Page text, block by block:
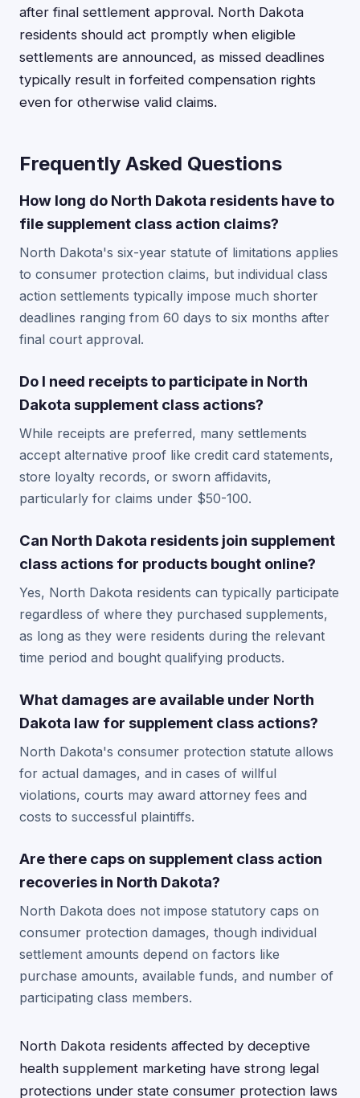
after final settlement approval. North Dakota
residents should act promptly when eligible
settlements are announced, as missed deadlines
typically result in forfeited compensation rights
even for otherwise valid claims.
Frequently Asked Questions
How long do North Dakota residents have to
file supplement class action claims?
North Dakota's six-year statute of limitations applies
to consumer protection claims, but individual class
action settlements typically impose much shorter
deadlines ranging from 60 days to six months after
final court approval.
Do I need receipts to participate in North
Dakota supplement class actions?
While receipts are preferred, many settlements
accept alternative proof like credit card statements,
store loyalty records, or sworn affidavits,
particularly for claims under $50-100.
Can North Dakota residents join supplement
class actions for products bought online?
Yes, North Dakota residents can typically participate
regardless of where they purchased supplements,
as long as they were residents during the relevant
time period and bought qualifying products.
What damages are available under North
Dakota law for supplement class actions?
North Dakota's consumer protection statute allows
for actual damages, and in cases of willful
violations, courts may award attorney fees and
costs to successful plaintiffs.
Are there caps on supplement class action
recoveries in North Dakota?
North Dakota does not impose statutory caps on
consumer protection damages, though individual
settlement amounts depend on factors like
purchase amounts, available funds, and number of
participating class members.
North Dakota residents affected by deceptive
health supplement marketing have strong legal
protections under state consumer protection laws